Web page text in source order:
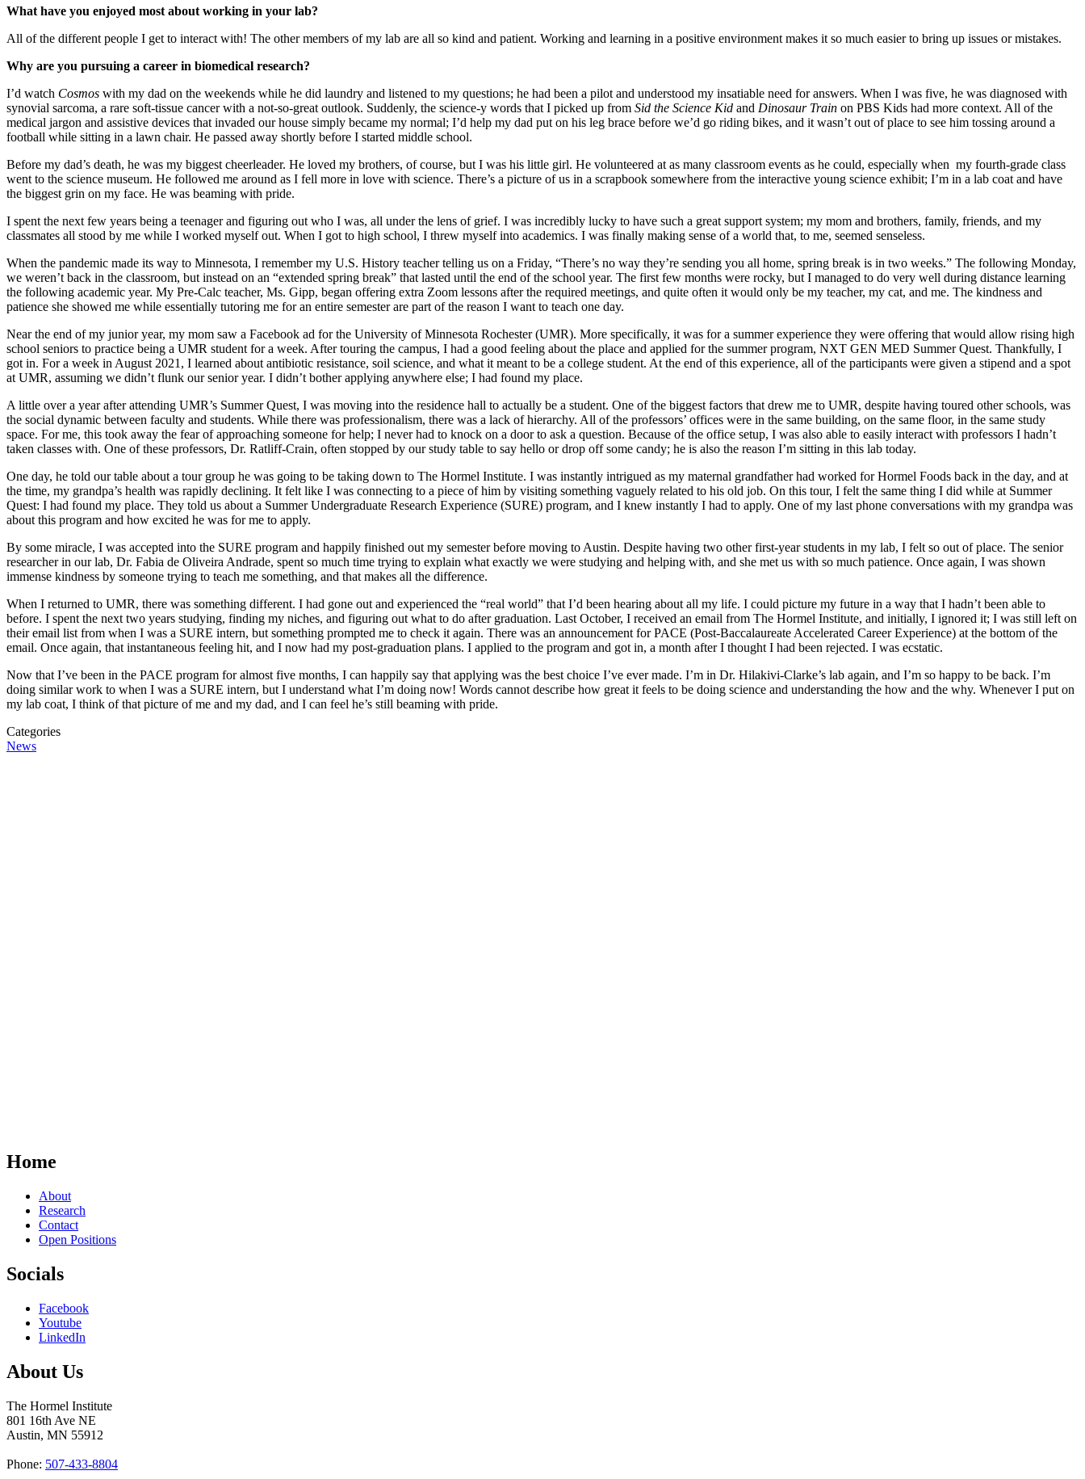
What have you enjoyed most about working in your lab?
All of the different people I get to interact with! The other members of my lab are all so kind and patient. Working and learning in a positive environment makes it so much easier to bring up issues or mistakes.
Why are you pursuing a career in biomedical research?
I’d watch Cosmos with my dad on the weekends while he did laundry and listened to my questions; he had been a pilot and understood my insatiable need for answers. When I was five, he was diagnosed with
synovial sarcoma, a rare soft-tissue cancer with a not-so-great outlook. Suddenly, the science-y words that I picked up from Sid the Science Kid and Dinosaur Train on PBS Kids had more context. All of the
medical jargon and assistive devices that invaded our house simply became my normal; I’d help my dad put on his leg brace before we’d go riding bikes, and it wasn’t out of place to see him tossing around a
football while sitting in a lawn chair. He passed away shortly before I started middle school.
Before my dad’s death, he was my biggest cheerleader. He loved my brothers, of course, but I was his little girl. He volunteered at as many classroom events as he could, especially when my fourth-grade class
went to the science museum. He followed me around as I fell more in love with science. There’s a picture of us in a scrapbook somewhere from the interactive young science exhibit; I’m in a lab coat and have
the biggest grin on my face. He was beaming with pride.
I spent the next few years being a teenager and figuring out who I was, all under the lens of grief. I was incredibly lucky to have such a great support system; my mom and brothers, family, friends, and my
classmates all stood by me while I worked myself out. When I got to high school, I threw myself into academics. I was finally making sense of a world that, to me, seemed senseless.
When the pandemic made its way to Minnesota, I remember my U.S. History teacher telling us on a Friday, “There’s no way they’re sending you all home, spring break is in two weeks.” The following Monday,
we weren’t back in the classroom, but instead on an “extended spring break” that lasted until the end of the school year. The first few months were rocky, but I managed to do very well during distance learning
the following academic year. My Pre-Calc teacher, Ms. Gipp, began offering extra Zoom lessons after the required meetings, and quite often it would only be my teacher, my cat, and me. The kindness and
patience she showed me while essentially tutoring me for an entire semester are part of the reason I want to teach one day.
Near the end of my junior year, my mom saw a Facebook ad for the University of Minnesota Rochester (UMR). More specifically, it was for a summer experience they were offering that would allow rising high
school seniors to practice being a UMR student for a week. After touring the campus, I had a good feeling about the place and applied for the summer program, NXT GEN MED Summer Quest. Thankfully, I
got in. For a week in August 2021, I learned about antibiotic resistance, soil science, and what it meant to be a college student. At the end of this experience, all of the participants were given a stipend and a spot
at UMR, assuming we didn’t flunk our senior year. I didn’t bother applying anywhere else; I had found my place.
A little over a year after attending UMR’s Summer Quest, I was moving into the residence hall to actually be a student. One of the biggest factors that drew me to UMR, despite having toured other schools, was
the social dynamic between faculty and students. While there was professionalism, there was a lack of hierarchy. All of the professors’ offices were in the same building, on the same floor, in the same study
space. For me, this took away the fear of approaching someone for help; I never had to knock on a door to ask a question. Because of the office setup, I was also able to easily interact with professors I hadn’t
taken classes with. One of these professors, Dr. Ratliff-Crain, often stopped by our study table to say hello or drop off some candy; he is also the reason I’m sitting in this lab today.
One day, he told our table about a tour group he was going to be taking down to The Hormel Institute. I was instantly intrigued as my maternal grandfather had worked for Hormel Foods back in the day, and at
the time, my grandpa’s health was rapidly declining. It felt like I was connecting to a piece of him by visiting something vaguely related to his old job. On this tour, I felt the same thing I did while at Summer
Quest: I had found my place. They told us about a Summer Undergraduate Research Experience (SURE) program, and I knew instantly I had to apply. One of my last phone conversations with my grandpa was
about this program and how excited he was for me to apply.
By some miracle, I was accepted into the SURE program and happily finished out my semester before moving to Austin. Despite having two other first-year students in my lab, I felt so out of place. The senior
researcher in our lab, Dr. Fabia de Oliveira Andrade, spent so much time trying to explain what exactly we were studying and helping with, and she met us with so much patience. Once again, I was shown
immense kindness by someone trying to teach me something, and that makes all the difference.
When I returned to UMR, there was something different. I had gone out and experienced the “real world” that I’d been hearing about all my life. I could picture my future in a way that I hadn’t been able to
before. I spent the next two years studying, finding my niches, and figuring out what to do after graduation. Last October, I received an email from The Hormel Institute, and initially, I ignored it; I was still left on
their email list from when I was a SURE intern, but something prompted me to check it again. There was an announcement for PACE (Post-Baccalaureate Accelerated Career Experience) at the bottom of the
email. Once again, that instantaneous feeling hit, and I now had my post-graduation plans. I applied to the program and got in, a month after I thought I had been rejected. I was ecstatic.
Now that I’ve been in the PACE program for almost five months, I can happily say that applying was the best choice I’ve ever made. I’m in Dr. Hilakivi-Clarke’s lab again, and I’m so happy to be back. I’m
doing similar work to when I was a SURE intern, but I understand what I’m doing now! Words cannot describe how great it feels to be doing science and understanding the how and the why. Whenever I put on
my lab coat, I think of that picture of me and my dad, and I can feel he’s still beaming with pride.
Categories
News
Home
About
Research
Contact
Open Positions
Socials
Facebook
Youtube
LinkedIn
About Us
The Hormel Institute
801 16th Ave NE
Austin, MN 55912
Phone: 507-433-8804